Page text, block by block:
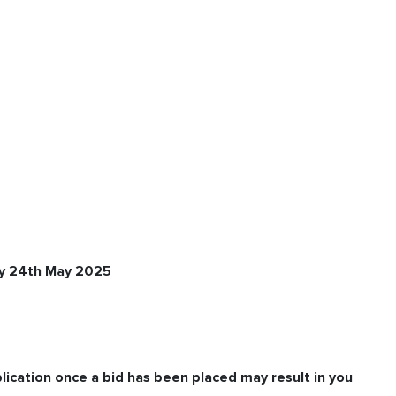
24th May 2025
once a bid has been placed may result in you